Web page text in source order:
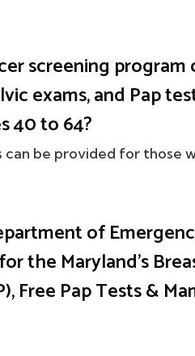
screening
exams, and Pap
40 to 64?
can be provided for those
of
the Maryland's
Free Pap Tests &